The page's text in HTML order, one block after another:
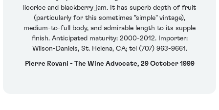
licorice and blackberry jam. It has superb depth of fruit
(particularly for this sometimes "simple" vintage),
medium-to-full body, and admirable length to its supple
finish. Anticipated maturity: 2000-2012. Importer:
Wilson-Daniels, St. Helena, CA; tel (707) 963-9661.
Pierre Rovani - The Wine Advocate, 29 October 1999